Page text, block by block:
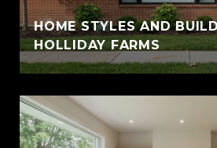
HOME STYLES AND
HOLLIDAY FARMS